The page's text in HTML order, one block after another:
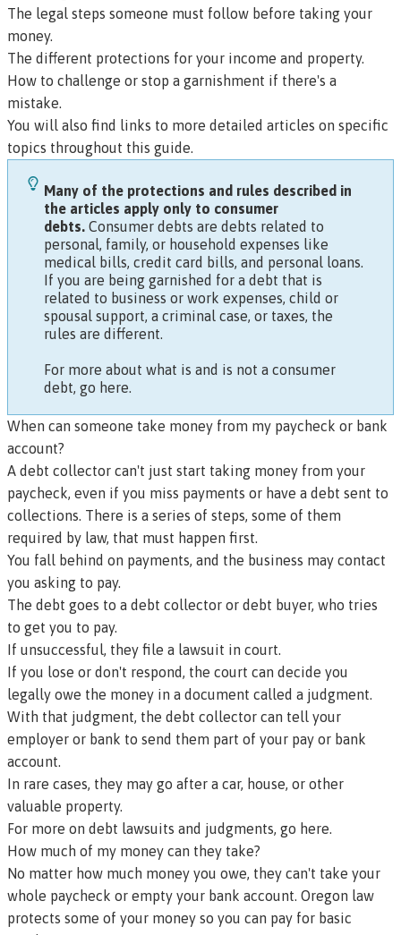
The legal steps someone must follow before taking your
money.
The different protections for your income and property.
How to challenge or stop a garnishment if there's a
mistake.
You will also find links to more detailed articles on specific
topics throughout this guide.
Many of the protections and rules described in
the articles apply only to consumer
debts. Consumer debts are debts related to
personal, family, or household expenses like
medical bills, credit card bills, and personal loans.
If you are being garnished for a debt that is
related to business or work expenses, child or
spousal support, a criminal case, or taxes, the
rules are different.
For more about what is and is not a consumer
debt, go here.
When can someone take money from my paycheck or bank
account?
A debt collector can't just start taking money from your
paycheck, even if you miss payments or have a debt sent to
collections. There is a series of steps, some of them
required by law, that must happen first.
You fall behind on payments, and the business may contact
you asking to pay.
The debt goes to a debt collector or debt buyer, who tries
to get you to pay.
If unsuccessful, they file a lawsuit in court.
If you lose or don't respond, the court can decide you
legally owe the money in a document called a judgment
With that judgment, the debt collector can tell your
employer or bank to send them part of your pay or bank
account.
In rare cases, they may go after a car, house, or other
valuable property.
For more on debt lawsuits and judgments, go here.
How much of my money can they take?
No matter how much money you owe, they can't take your
whole paycheck or empty your bank account. Oregon law
protects some of your money so you can pay for basic